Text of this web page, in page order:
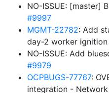
NO-ISSUE: [master]
#9997
MGMT-22782: Add
day-2 worker ignition
NO-ISSUE: Add
#9979
OCPBUGS-77767:
integration -